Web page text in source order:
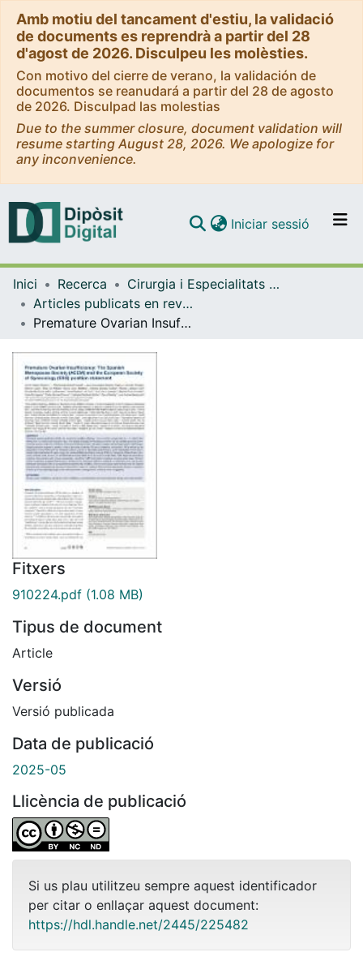
Amb motiu del tancament d'estiu, la validació
de documents es reprendrà a partir del 28
d'agost de 2026. Disculpeu les molèsties.
Con motivo del cierre de verano, la validación de
documentos se reanudará a partir del 28 de agosto
de 2026. Disculpad las molestias
Due to the summer closure, document validation will
resume starting August 28, 2026. We apologize for
any inconvenience.
Navega per tot el DD
Com publicar
Iniciar sessió (current)
Inici Recerca
Cirurgia i Especialitats Medicoquirúrgiques
Articles publicats en revistes (Cirurgia i Especialitats Medicoquirúrgiques)
Premature Ovarian Insufficiency: The Spanish Menopause Society (AEEM) and the European Society of Gynecology (ESG) position statement
Fitxers
910224.pdf (1.08 MB)
Tipus de document
Article
Versió
Versió publicada
Data de publicació
2025-05
Llicència de publicació
Si us plau utilitzeu sempre aquest identificador
per citar o enllaçar aquest document:
https://hdl.handle.net/2445/225482